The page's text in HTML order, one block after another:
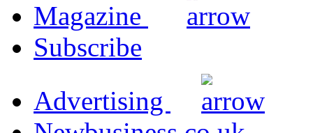
Magazine
Subscribe
Advertising